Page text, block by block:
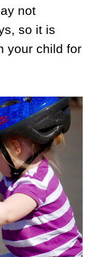
not
so it is
your child for